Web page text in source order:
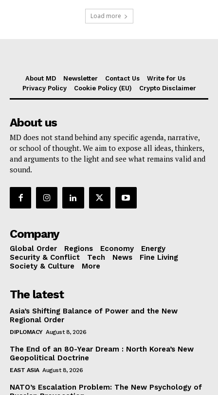
Load more
About MD Newsletter Contact Us
Write for Us
Privacy Policy
Cookie Policy (EU) Crypto Disclaimer
About us
MD does not stand behind any specific agenda, narrative,
or school of thought. We aim to expose all ideas, thinkers,
and arguments to the light and see what remains valid and
sound.
Company
Global Order Regions Economy
Energy
Security & Conflict
Tech News
Fine Living
Society & Culture
More
The latest
Asia’s Shifting Balance of Power and the New
Regional Order
DIPLOMACY August 8, 2026
The End of an 80-Year Dream : North Korea’s New
Geopolitical Doctrine
EAST ASIA August 8, 2026
NATO’s Escalation Problem: The New Psychology of